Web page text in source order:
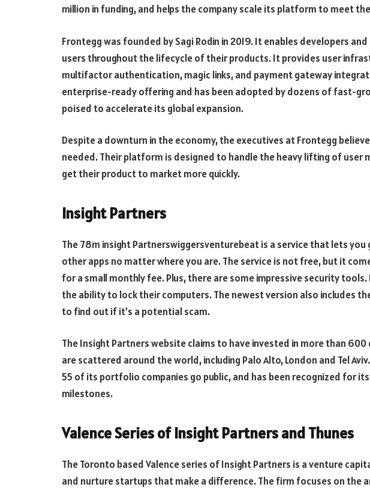
million in funding, and helps the company scale its platform to meet
Frontegg was founded by Sagi Rodin in 2019. It enables developers
users throughout the lifecycle of their products. It provides user
multifactor authentication, magic links, and payment gateway
enterprise-ready offering and has been adopted by dozens of fast-
poised to accelerate its global expansion.
Despite a downturn in the economy, the executives at Frontegg
needed. Their platform is designed to handle the heavy lifting of user
get their product to market more quickly.
Insight Partners
The 78m insight Partnerswiggersventurebeat is a service that lets
other apps no matter where you are. The service is not free, but it
for a small monthly fee. Plus, there are some impressive security
the ability to lock their computers. The newest version also includes
to find out if it’s a potential scam.
The Insight Partners website claims to have invested in more than
are scattered around the world, including Palo Alto, London and Tel
55 of its portfolio companies go public, and has been recognized for
milestones.
Valence Series of Insight Partners and Thunes
The Toronto based Valence series of Insight Partners is a venture
and nurture startups that make a difference. The firm focuses on the